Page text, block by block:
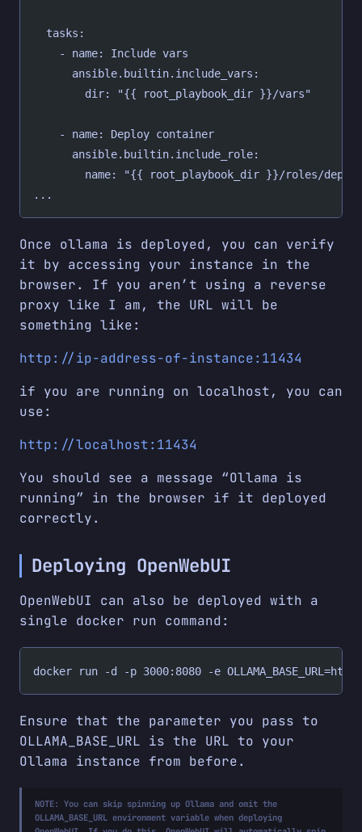
  tasks:
    - name: Include vars
      ansible.builtin.include_vars:
        dir: "{{ root_playbook_dir }}/vars"
    - name: Deploy container
      ansible.builtin.include_role:
name: "{{ root_playbook_dir }}/roles/
...
Once ollama is deployed, you can verify
it by accessing your instance in the
browser. If you aren’t using a reverse
proxy like I am, the URL will be
something like:
http://ip-address-of-instance:11434
if you are running on localhost, you can
use:
http://localhost:11434
You should see a message “Ollama is
running” in the browser if it deployed
correctly.
Deploying OpenWebUI
OpenWebUI can also be deployed with a
single docker run command:
docker run -d -p 3000:8080 -e
Ensure that the parameter you pass to
OLLAMA_BASE_URL is the URL to your
Ollama instance from before.
NOTE: You can skip spinning up Ollama and omit the
OLLAMA_BASE_URL environment variable when deploying